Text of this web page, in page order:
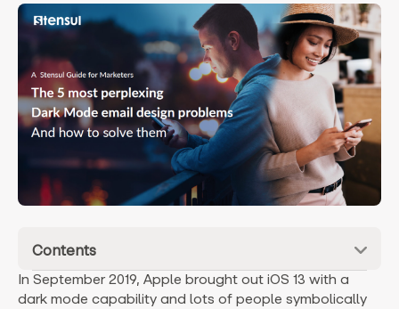
Contents
In September 2019, Apple brought out iOS 13 with a
dark mode capability and lots of people symbolically